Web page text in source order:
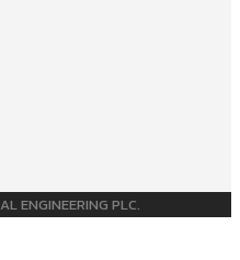
ENGINEERING PLC.